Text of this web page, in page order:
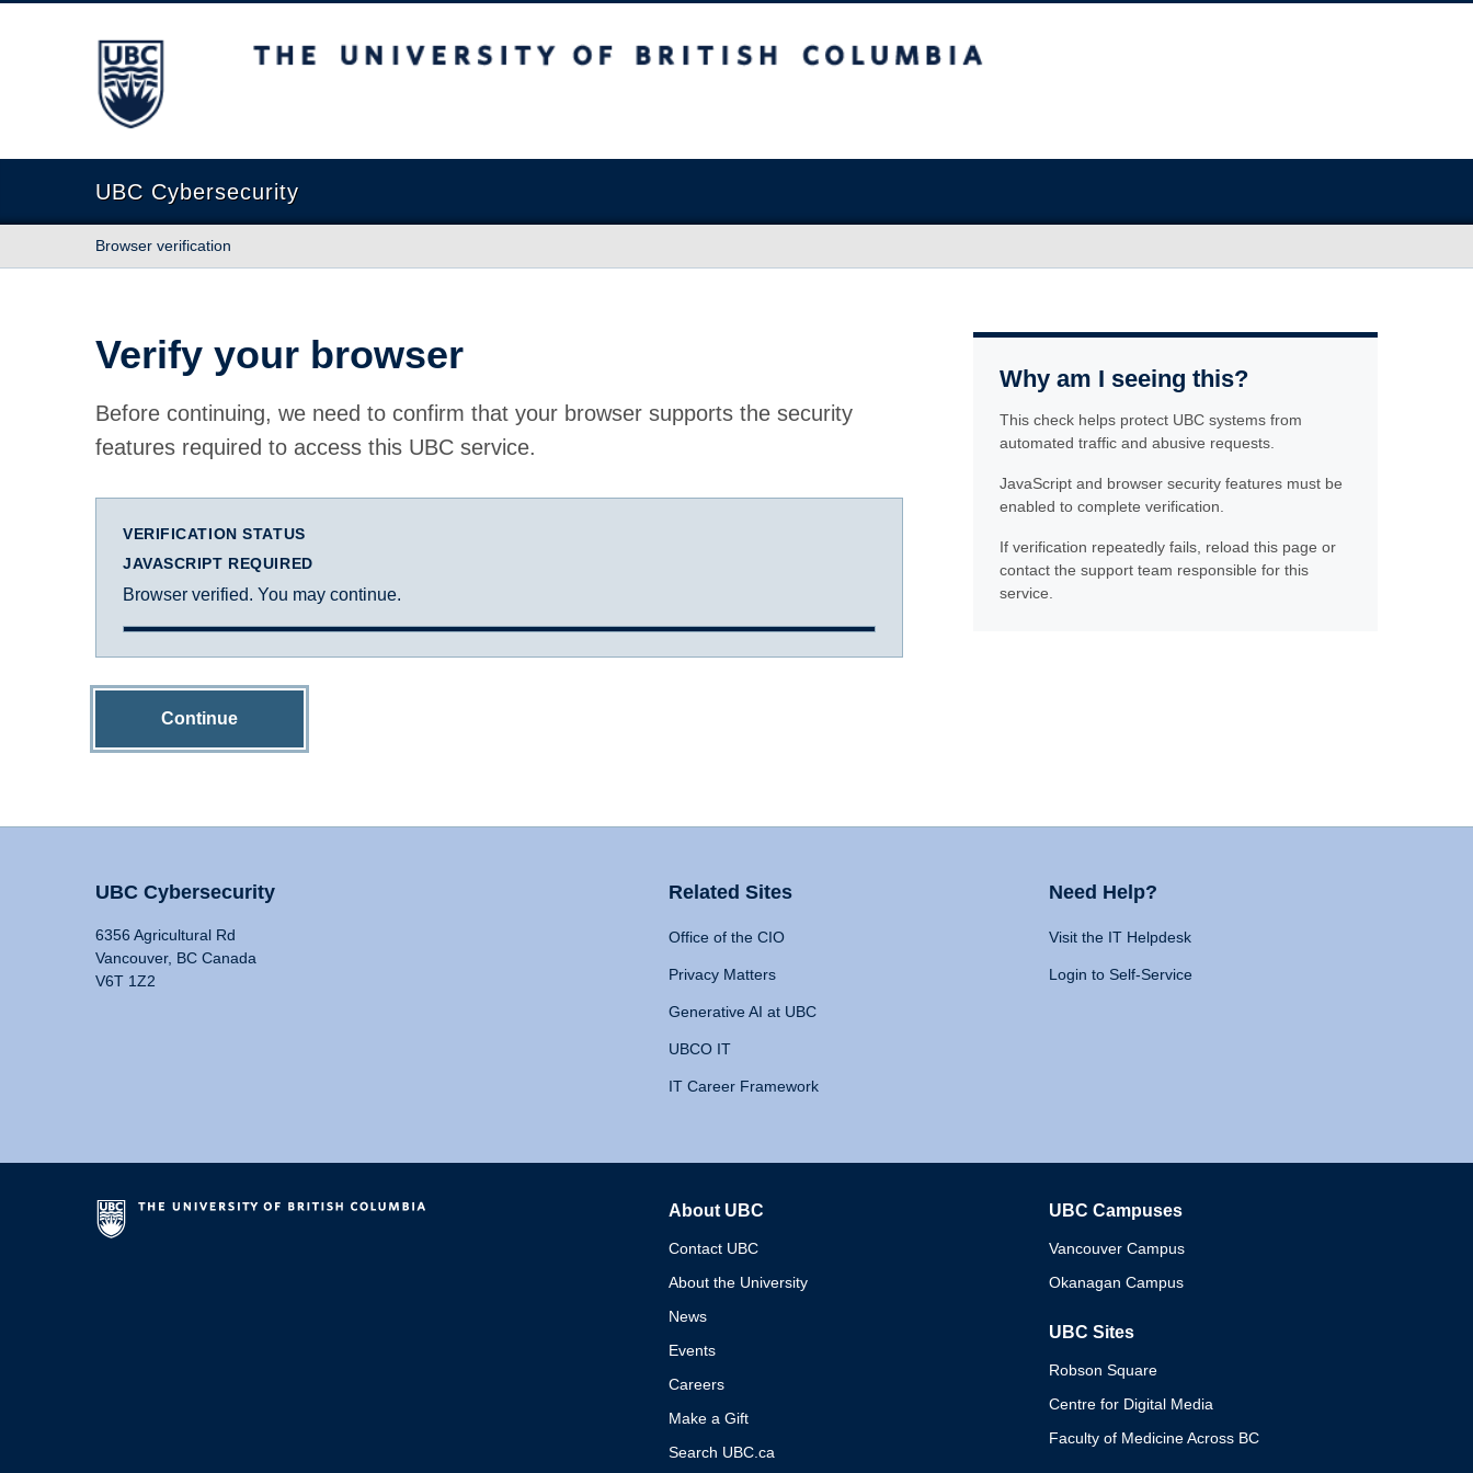
The University of British Columbia
UBC Cybersecurity
Browser verification
Verify your browser
Before continuing, we need to confirm that your browser supports the security
features required to access this UBC service.
VERIFICATION STATUS
JAVASCRIPT REQUIRED
Browser verified. You may continue.
Continue
Why am I seeing this?
This check helps protect UBC systems from
automated traffic and abusive requests.
JavaScript and browser security features must be
enabled to complete verification.
If verification repeatedly fails, reload this page or
contact the support team responsible for this
service.
UBC Cybersecurity
6356 Agricultural Rd
Vancouver, BC Canada
V6T 1Z2
Related Sites
Office of the CIO
Privacy Matters
Generative AI at UBC
UBCO IT
IT Career Framework
Need Help?
Visit the IT Helpdesk
Login to Self-Service
About UBC
Contact UBC
About the University
News
Events
Careers
Make a Gift
Search UBC.ca
UBC Campuses
Vancouver Campus
Okanagan Campus
UBC Sites
Robson Square
Centre for Digital Media
Faculty of Medicine Across BC